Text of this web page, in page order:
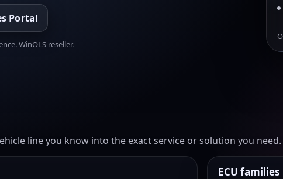
Portal
WinOLS reseller.
line you know into the exact service or solution you need.
ECU families